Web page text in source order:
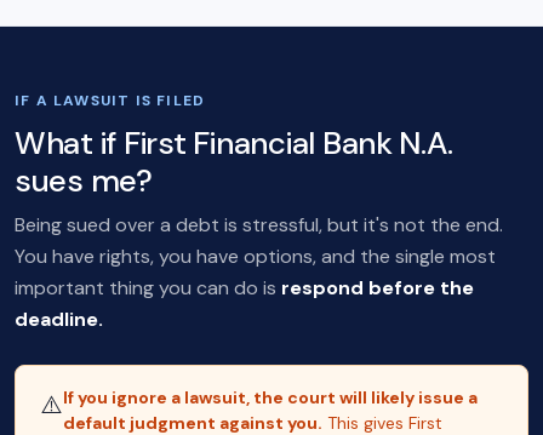
IF A LAWSUIT IS FILED
What if First Financial Bank N.A.
sues me?
Being sued over a debt is stressful, but it's not the end.
You have rights, you have options, and the single most
important thing you can do is respond before the
deadline.
⚠️If you ignore a lawsuit, the court will likely issue a
default judgment against you. This gives First